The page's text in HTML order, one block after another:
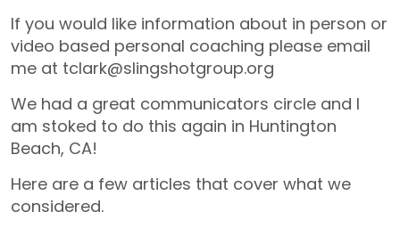
If you would like information about in person or
video based personal coaching please email
me at tclark@slingshotgroup.org
We had a great communicators circle and I
am stoked to do this again in Huntington
Beach, CA!
Here are a few articles that cover what we
considered.